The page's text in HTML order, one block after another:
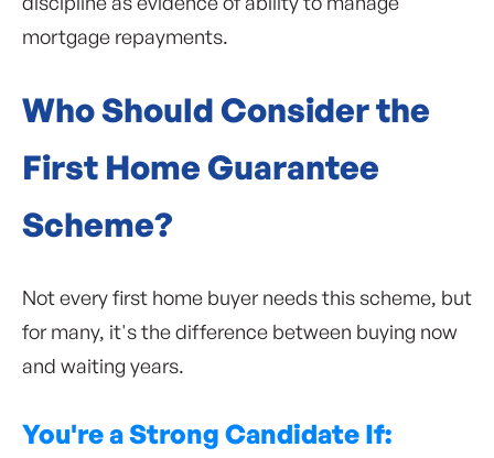
mortgage repayments.
Who Should Consider the
First Home Guarantee
Scheme?
Not every first home buyer needs this scheme, but
for many, it's the difference between buying now
and waiting years.
You're a Strong Candidate If: